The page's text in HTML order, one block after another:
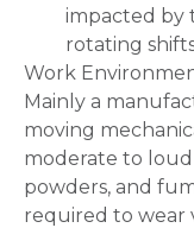
impacted by
rotating
Work
Mainly a
moving
moderate to
powders, and
required to wear